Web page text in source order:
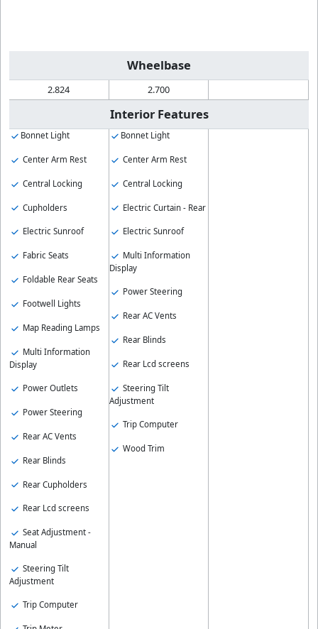
Wheelbase
2.824 2.700
Interior Features
Bonnet Light
Center Arm Rest
Central Locking
Cupholders
Electric Sunroof
Fabric Seats
Foldable Rear Seats
Footwell Lights
Map Reading Lamps
Multi Information
Display
Power Outlets
Power Steering
Rear AC Vents
Rear Blinds
Rear Cupholders
Rear Lcd screens
Seat Adjustment -
Manual
Steering Tilt
Adjustment
Trip Computer
Bonnet Light
Center Arm Rest
Central Locking
Electric Curtain - Rear
Electric Sunroof
Multi Information
Display
Power Steering
Rear AC Vents
Rear Blinds
Rear Lcd screens
Steering Tilt
Adjustment
Trip Computer
Wood Trim